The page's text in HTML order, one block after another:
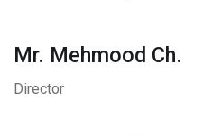
Mr. Mehmood Ch.
Director